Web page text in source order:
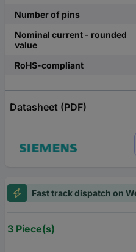
Number of pins
Nominal current - rounded
value
RoHS-compliant
Datasheet (PDF)
Fast track dispatch on
3 Piece(s)